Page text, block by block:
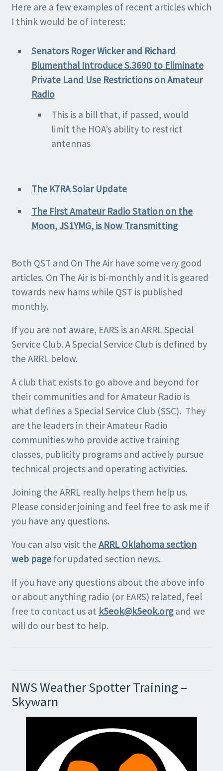
Here are a few examples of recent articles which
I think would be of interest:
Senators Roger Wicker and Richard
Blumenthal Introduce S.3690 to Eliminate
Private Land Use Restrictions on Amateur
Radio
This is a bill that, if passed, would
limit the HOA’s ability to restrict
antennas
The K7RA Solar Update
The First Amateur Radio Station on the
Moon, JS1YMG, is Now Transmitting
Both QST and On The Air have some very good
articles. On The Air is bi-monthly and it is geared
towards new hams while QST is published
monthly.
If you are not aware, EARS is an ARRL Special
Service Club. A Special Service Club is defined by
the ARRL below.
A club that exists to go above and beyond for
their communities and for Amateur Radio is
what defines a Special Service Club (SSC). They
are the leaders in their Amateur Radio
communities who provide active training
classes, publicity programs and actively pursue
technical projects and operating activities.
Joining the ARRL really helps them help us.
Please consider joining and feel free to ask me if
you have any questions.
You can also visit the ARRL Oklahoma section
web page for updated section news.
If you have any questions about the above info
or about anything radio (or EARS) related, feel
free to contact us at k5eok@k5eok.organd we
will do our best to help.
NWS Weather Spotter Training –
Skywarn